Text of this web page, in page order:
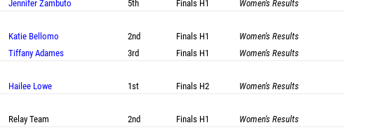
Jennifer Zambuto 5th Finals H1 Women's Results
Katie Bellomo 2nd Finals H1
Women's Results
Tiffany Adames 3rd Finals H1 Women's Results
Hailee Lowe 1st Finals H2 Women's Results
Relay Team 2nd Finals H1 Women's Results